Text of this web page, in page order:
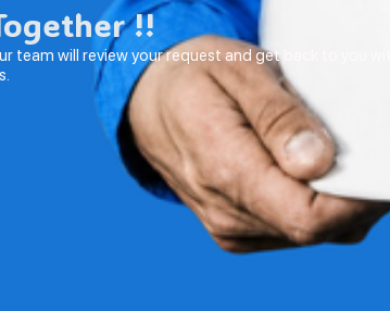
!!
team will review your request and get back to you